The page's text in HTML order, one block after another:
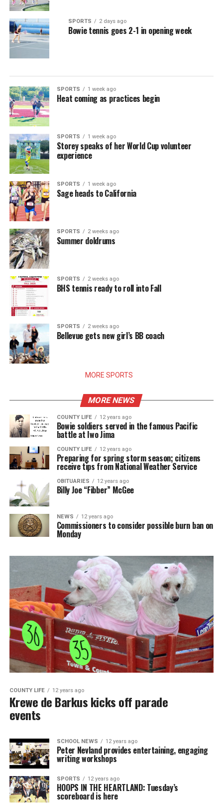
SPORTS 2 days ago
Bowie tennis goes 2-1 in opening week
SPORTS 1 week ago
Heat coming as practices begin
SPORTS 1 week ago
Storey speaks of her World Cup volunteer
experience
SPORTS 1 week ago
Sage heads to California
SPORTS 2 weeks ago
Summer doldrums
SPORTS 2 weeks ago
BHS tennis ready to roll into Fall
SPORTS 2 weeks ago
Bellevue gets new girl’s BB coach
MORE SPORTS
MORE NEWS
COUNTY LIFE 12 years ago
Bowie soldiers served in the famous Pacific
battle at Iwo Jima
COUNTY LIFE 12 years ago
Preparing for spring storm season; citizens
receive tips from National Weather Service
OBITUARIES 12 years ago
Billy Joe “Fibber” McGee
NEWS 12 years ago
Commissioners to consider possible burn ban on
Monday
COUNTY LIFE 12 years ago
Krewe de Barkus kicks off parade
events
SCHOOL NEWS 12 years ago
Peter Nevland provides entertaining, engaging
writing workshops
SPORTS 12 years ago
HOOPS IN THE HEARTLAND: Tuesday’s
scoreboard is here